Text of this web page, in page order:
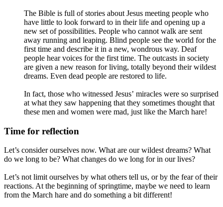
The Bible is full of stories about Jesus meeting people who
have little to look forward to in their life and opening up a
new set of possibilities. People who cannot walk are sent
away running and leaping. Blind people see the world for the
first time and describe it in a new, wondrous way. Deaf
people hear voices for the first time. The outcasts in society
are given a new reason for living, totally beyond their wildest
dreams. Even dead people are restored to life.
In fact, those who witnessed Jesus’ miracles were so surprised
at what they saw happening that they sometimes thought that
these men and women were mad, just like the March hare!
Time for reflection
Let’s consider ourselves now. What are our wildest dreams? What
do we long to be? What changes do we long for in our lives?
Let’s not limit ourselves by what others tell us, or by the fear of their
reactions. At the beginning of springtime, maybe we need to learn
from the March hare and do something a bit different!